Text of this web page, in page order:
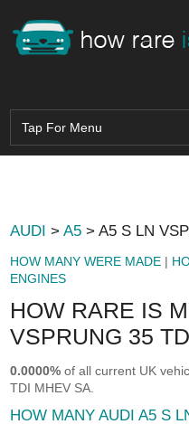
AUDI >A5 > A5 S LN
HOW MANY WERE MADE |
ENGINES
HOW RARE IS
VSPRUNG 35
0.0000% of all current UK
TDI MHEV SA.
HOW MANY AUDI A5 S